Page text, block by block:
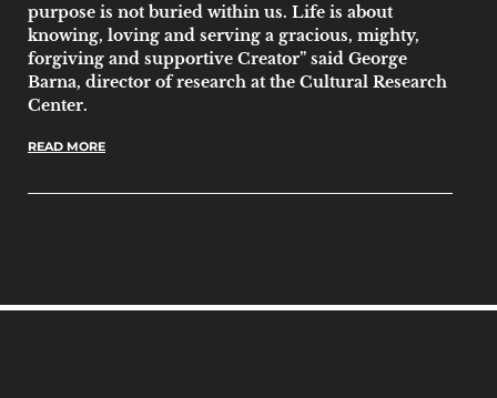
purpose is not buried within us. Life is about
knowing, loving and serving a gracious, mighty,
forgiving and supportive Creator” said George
Barna, director of research at the Cultural Research
Center.
READ MORE